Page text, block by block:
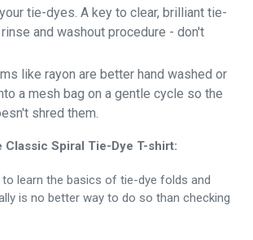
tie-dyes. A key to clear, brilliant tie-
and washout procedure - don't
like rayon are better hand washed or
a mesh bag on a gentle cycle so the
shred them.
Classic Spiral Tie-Dye T-shirt:
learn the basics of tie-dye folds and
is no better way to do so than checking